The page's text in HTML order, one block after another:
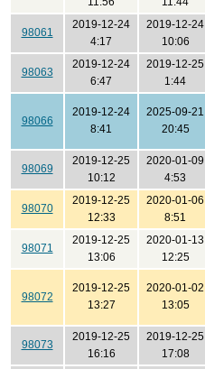
98061
2019-12-24
4:17
2019-12-24
10:06
98063
2019-12-24
6:47
2019-12-25
1:44
98066
2019-12-24
8:41
2025-09-21
20:45
98069
2019-12-25
10:12
2020-01-09
4:53
98070
2019-12-25
12:33
2020-01-06
8:51
98071
2019-12-25
13:06
2020-01-13
12:25
98072
2019-12-25
13:27
2020-01-02
13:05
98073
2019-12-25
16:16
2019-12-25
17:08